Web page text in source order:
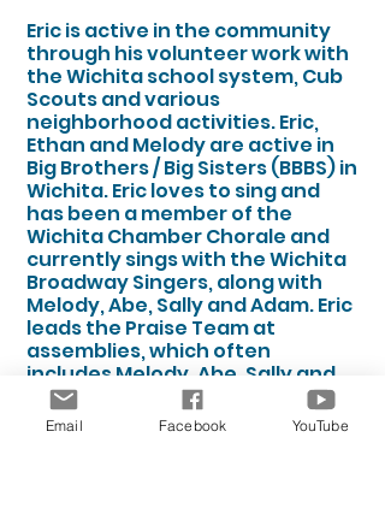
Eric is active in the community
through his volunteer work with
the Wichita school system, Cub
Scouts and various
neighborhood activities. Eric,
Ethan and Melody are active in
Big Brothers / Big Sisters (BBBS) in
Wichita. Eric loves to sing and
has been a member of the
Wichita Chamber Chorale and
currently sings with the Wichita
Broadway Singers, along with
Melody, Abe, Sally and Adam. Eric
leads the Praise Team at
assemblies, which often
includes Melody, Abe, Sally and
Adam.
Email Facebook YouTube